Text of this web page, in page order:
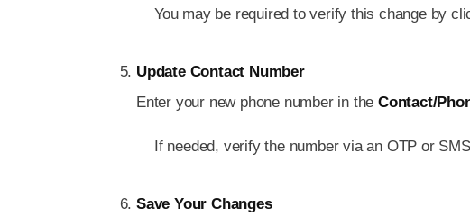
You may be required to verify this change by
Update Contact Number
Enter your new phone number in the Contact/
If needed, verify the number via an OTP or
Save Your Changes